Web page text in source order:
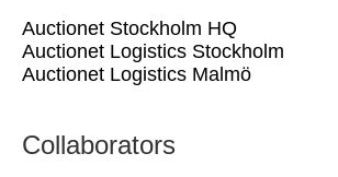
Auctionet Stockholm HQ
Auctionet Logistics Stockholm
Auctionet Logistics Malmö
Collaborators